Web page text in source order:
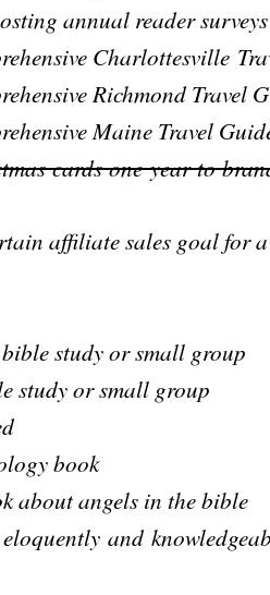
annual reader surveys
Charlottesville
Richmond Travel
Maine Travel
cards one year to
affiliate sales goal for
study or small group
study or small group
book
about angels in the bible
and